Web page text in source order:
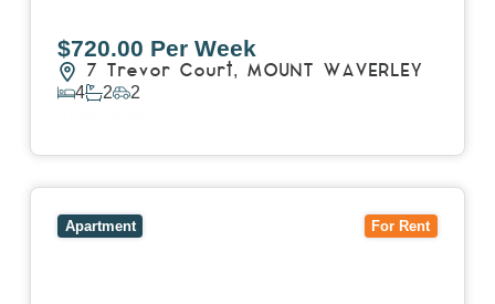
$720.00 Per Week
7 Trevor Court, MOUNT WAVERLEY
4 2 2
For Rent
Apartment